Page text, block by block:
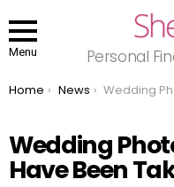
Menu Personal
You are here:
Home News Wedding Photos That Shouldn’t
Wedding
Have Been